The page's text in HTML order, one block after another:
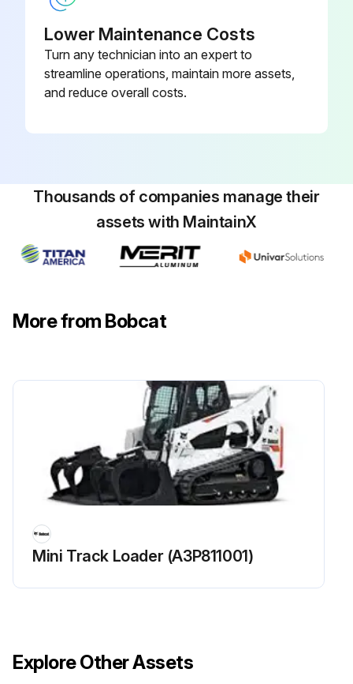
Run this procedure
Lubricate Loader Lift Arms
Lubricate Lift Links
Check function of Seat Belt
Check function of Seat Bar And Control Interlocks
Clean dirt and debris from moving parts of Seat Belt, Seat Bar And Control Interlocks
Run this procedure
Lower Maintenance Costs
Turn any technician into an expert to
streamline operations, maintain more assets,
and reduce overall costs.
Thousands of companies manage their
assets with MaintainX
More from Bobcat
Mini Track Loader (A3P811001)
Explore Other Assets